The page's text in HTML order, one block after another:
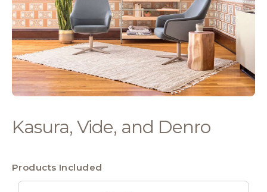
Kasura, Vide, and Denro
Products Included